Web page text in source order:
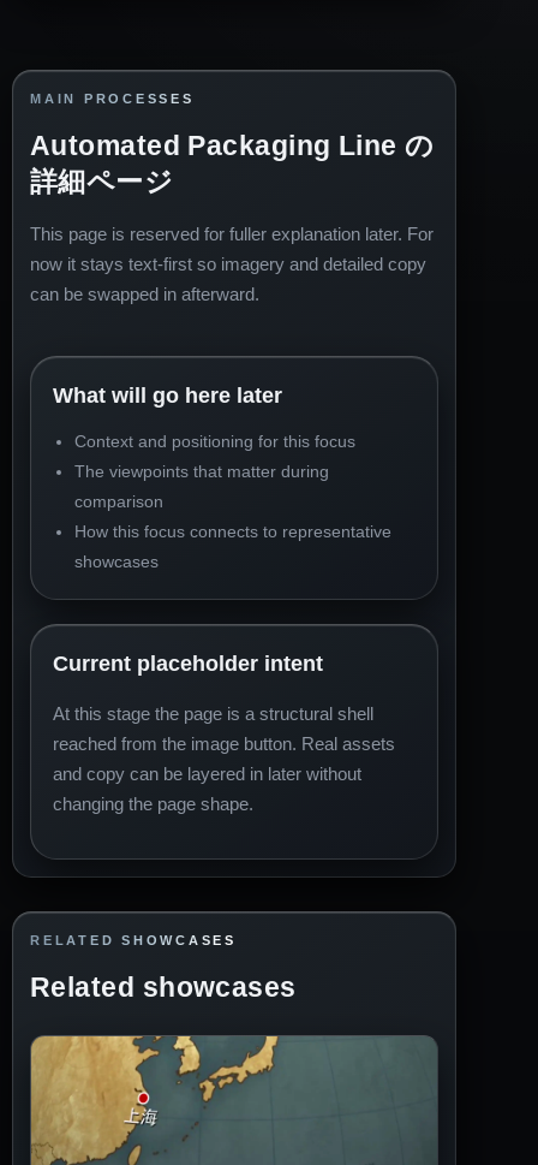
MAIN PROCESSES
Automated Packaging Line の
詳細ページ
This page is reserved for fuller explanation later. For
now it stays text-first so imagery and detailed copy
can be swapped in afterward.
What will go here later
Context and positioning for this focus
The viewpoints that matter during
comparison
How this focus connects to representative
showcases
Current placeholder intent
At this stage the page is a structural shell
reached from the image button. Real assets
and copy can be layered in later without
changing the page shape.
RELATED SHOWCASES
Related showcases